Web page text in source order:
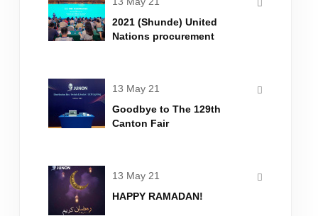
2021 (Shunde) United
Nations procurement
13 May 21
Goodbye to The 129th
Canton Fair
13 May 21
HAPPY RAMADAN!